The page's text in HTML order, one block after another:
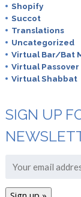
Shopify
Succot
Translations
Uncategorized
Virtual Bar/Bat
Virtual Passover
Virtual Shabbat
SIGN UP